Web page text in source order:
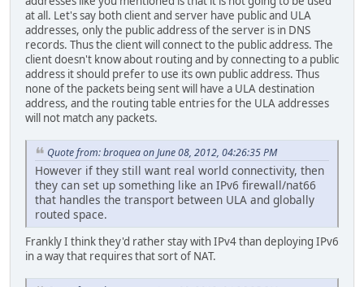
at all. Let's say both client and server have public and ULA
addresses, only the public address of the server is in DNS
records. Thus the client will connect to the public address. The
client doesn't know about routing and by connecting to a public
address it should prefer to use its own public address. Thus
none of the packets being sent will have a ULA destination
address, and the routing table entries for the ULA addresses
will not match any packets.
Quote from: broquea on June 08, 2012, 04:26:35 PM
However if they still want real world connectivity, then
they can set up something like an IPv6 firewall/nat66
that handles the transport between ULA and globally
routed space.
Frankly I think they'd rather stay with IPv4 than deploying IPv6
in a way that requires that sort of NAT.